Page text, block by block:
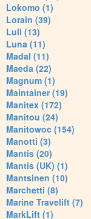
Lokomo (1)
Lorain (39)
Lull (13)
Luna (11)
Madal (11)
Maeda (22)
Magnum (1)
Maintainer (19)
Manitex (172)
Manitou (24)
Manitowoc (154)
Manotti (3)
Mantis (20)
Mantis (UK) (1)
Mantsinen (10)
Marchetti (8)
Marine Travelift (7)
MarkLift (1)